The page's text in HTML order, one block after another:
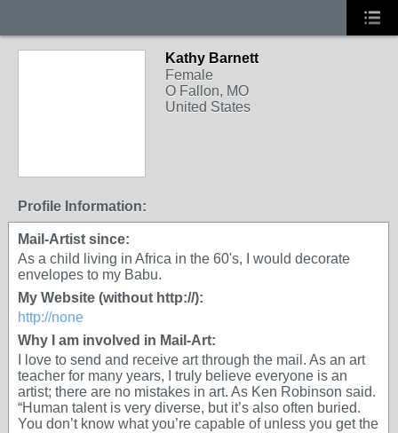
Kathy Barnett
Female
O Fallon, MO
United States
Profile Information:
Mail-Artist since:
As a child living in Africa in the 60's, I would decorate
envelopes to my Babu.
My Website (without http://):
http://none
Why I am involved in Mail-Art:
I love to send and receive art through the mail. As an art
teacher for many years, I truly believe everyone is an
artist; there are no mistakes in art. As Ken Robinson said.
“Human talent is very diverse, but it’s also often buried.
You don’t know what you’re capable of unless you get the